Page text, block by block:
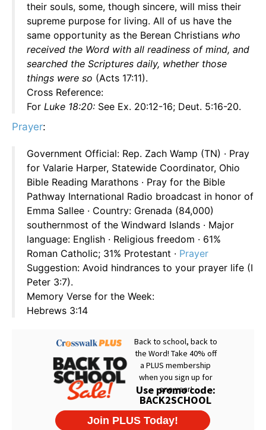
their souls, some, though sincere, will miss their
supreme purpose for living. All of us have the
same opportunity as the Berean Christians who
received the Word with all readiness of mind, and
searched the Scriptures daily, whether those
things were so (Acts 17:11).
Cross Reference:
For Luke 18:20: See Ex. 20:12-16; Deut. 5:16-20.
Prayer:
Government Official: Rep. Zach Wamp (TN) · Pray
for Valarie Harper, Statewide Coordinator, Ohio
Bible Reading Marathons · Pray for the Bible
Pathway International Radio broadcast in honor of
Emma Sallee · Country: Grenada (84,000)
southernmost of the Windward Islands · Major
language: English · Religious freedom · 61%
Roman Catholic; 31% Protestant · Prayer
Suggestion: Avoid hindrances to your prayer life (I
Peter 3:7).
Memory Verse for the Week:
Hebrews 3:14